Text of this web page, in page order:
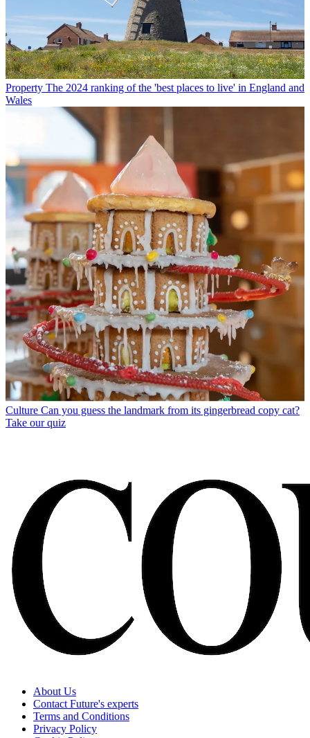
Property The 2024 ranking of the 'best places to live' in England and
Wales
Culture Can you guess the landmark from its gingerbread copy cat?
Take our quiz
About Us
Contact Future's experts
Terms and Conditions
Privacy Policy